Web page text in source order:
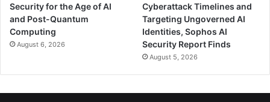
Security for the Age of AI
and Post-Quantum
Computing
August 6, 2026
Cyberattack Timelines and
Targeting Ungoverned AI
Identities, Sophos AI
Security Report Finds
August 5, 2026